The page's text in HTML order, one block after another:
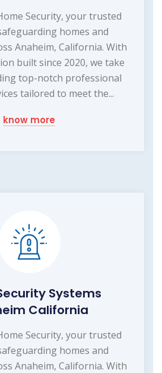
Security, your trusted
homes and
Anaheim, California. With
built since 2020, we take
top-notch professional
tailored to meet the...
know more
Systems
California
Security, your trusted
homes and
Anaheim, California. With